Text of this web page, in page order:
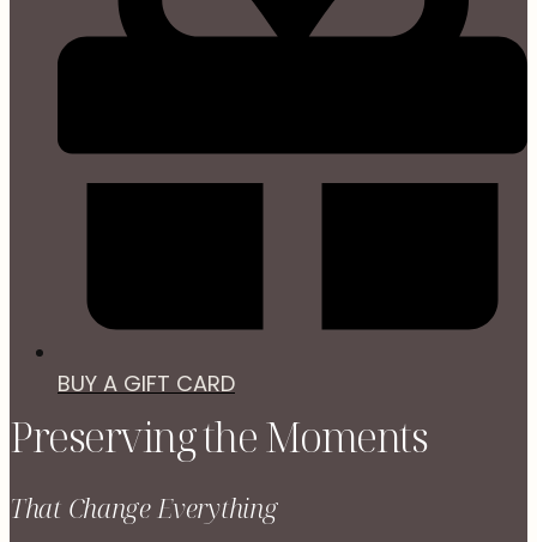
BUY A GIFT CARD
Preserving the Moments
That Change Everything